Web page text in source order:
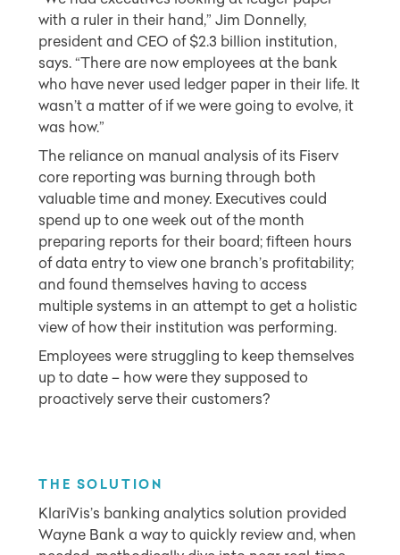
with a ruler in their hand,” Jim Donnelly,
president and CEO of $2.3 billion institution,
says. “There are now employees at the bank
who have never used ledger paper in their life. It
wasn’t a matter of if we were going to evolve, it
was how.”
The reliance on manual analysis of its Fiserv
core reporting was burning through both
valuable time and money. Executives could
spend up to one week out of the month
preparing reports for their board; fifteen hours
of data entry to view one branch’s profitability;
and found themselves having to access
multiple systems in an attempt to get a holistic
view of how their institution was performing.
Employees were struggling to keep themselves
up to date – how were they supposed to
proactively serve their customers?
THE SOLU TION
KlariVis’s banking analytics solution provided
Wayne Bank a way to quickly review and, when